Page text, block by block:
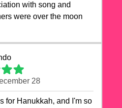
with song and
were over the moon
28
for Hanukkah, and I'm so